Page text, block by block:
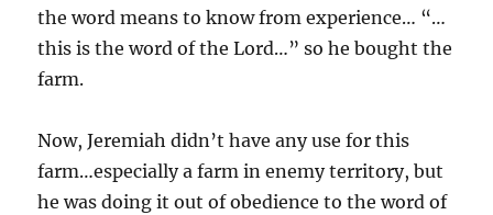
the word means to know from experience… “…
this is the word of the Lord…” so he bought the
farm.
Now, Jeremiah didn’t have any use for this
farm…especially a farm in enemy territory, but
he was doing it out of obedience to the word of